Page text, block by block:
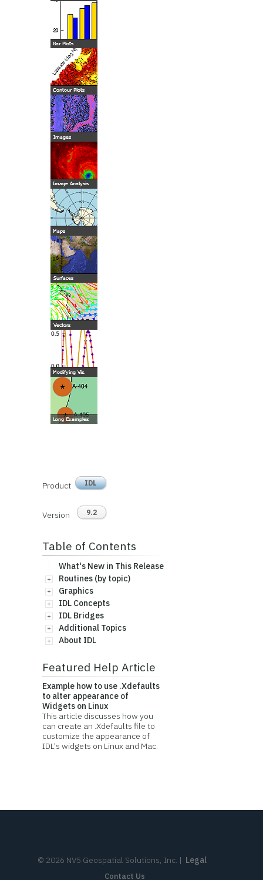
Product IDL
Version 9.2
Table of Contents
What's New in This Release
Routines (by topic)
Graphics
IDL Concepts
IDL Bridges
Additional Topics
About IDL
Featured Help Article
Example how to use .Xdefaults
to alter appearance of
Widgets on Linux
This article discusses how you
can create an .Xdefaults file to
customize the appearance of
IDL's widgets on Linux and Mac.
© 2026 NV5 Geospatial Solutions, Inc. | Legal
Contact Us